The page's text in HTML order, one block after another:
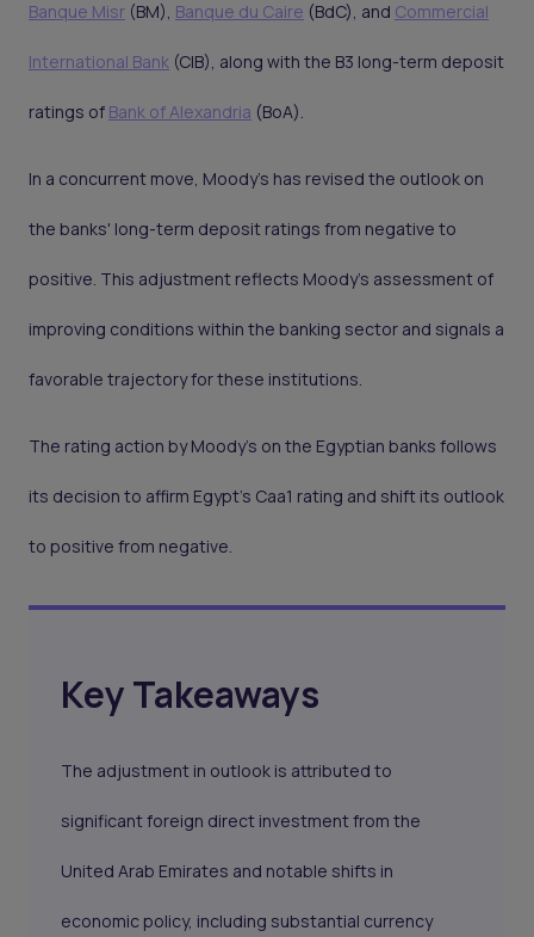
Banque Misr (BM), Banque du Caire (BdC), and Commercial
International Bank (CIB), along with the B3 long-term deposit
ratings of Bank of Alexandria (BoA).
In a concurrent move, Moody's has revised the outlook on
the banks' long-term deposit ratings from negative to
positive. This adjustment reflects Moody's assessment of
improving conditions within the banking sector and signals a
favorable trajectory for these institutions.
The rating action by Moody's on the Egyptian banks follows
its decision to affirm Egypt's Caa1 rating and shift its outlook
to positive from negative.
Key Takeaways
The adjustment in outlook is attributed to
significant foreign direct investment from the
United Arab Emirates and notable shifts in
economic policy, including substantial currency